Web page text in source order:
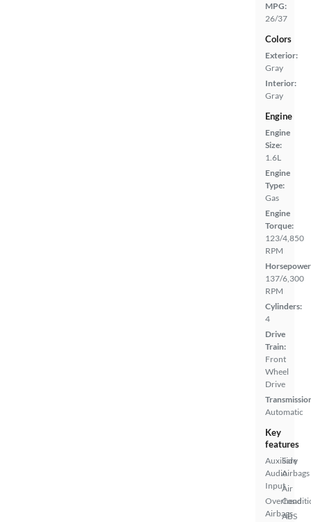
MPG:
26/37
Colors
Exterior:
Gray
Interior:
Gray
Engine
Engine
Size:
1.6L
Engine
Type:
Gas
Engine
Torque:
123/4,850
RPM
137/6,300
RPM
Cylinders:
4
Drive
Train:
Front
Wheel
Drive
Automatic
Key
features
Auxiliary
Audio
Input
Overhead
Airbags
Side
Airbags
Air
ABS